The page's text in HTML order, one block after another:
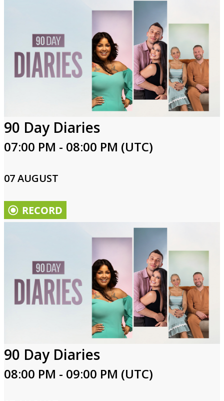
90 Day Diaries
07:00 PM - 08:00 PM (UTC)
07 AUGUST
90 Day Diaries
08:00 PM - 09:00 PM (UTC)